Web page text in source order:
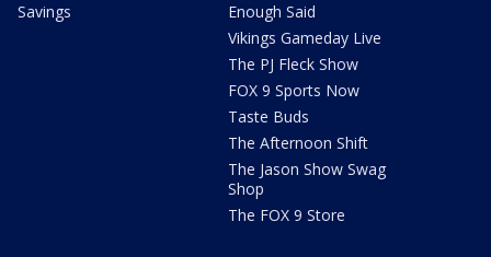
Savings
Enough Said
Vikings Gameday Live
The PJ Fleck Show
FOX 9 Sports Now
Taste Buds
The Afternoon Shift
The Jason Show Swag
Shop
The FOX 9 Store